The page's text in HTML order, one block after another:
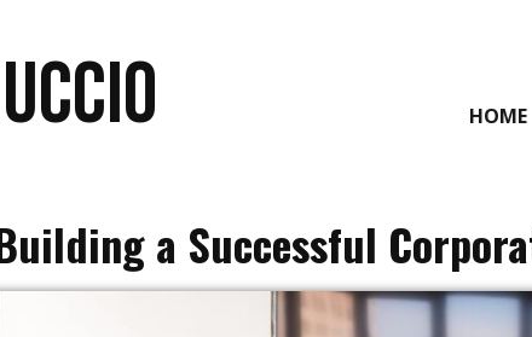
HOME
a Successful